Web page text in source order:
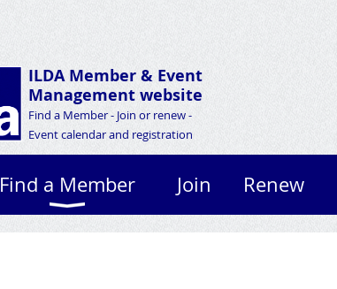
ILDA Member & Event
Management website
Find a Member - Join or renew -
Event calendar and registration
Find a Member Join Renew